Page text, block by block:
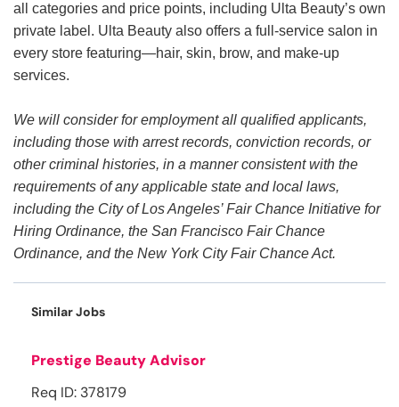
all categories and price points, including Ulta Beauty’s own
private label. Ulta Beauty also offers a full-service salon in
every store featuring—hair, skin, brow, and make-up
services.
We will consider for employment all qualified applicants,
including those with arrest records, conviction records, or
other criminal histories, in a manner consistent with the
requirements of any applicable state and local laws,
including the City of Los Angeles’ Fair Chance Initiative for
Hiring Ordinance, the San Francisco Fair Chance
Ordinance, and the New York City Fair Chance Act.
Similar Jobs
Prestige Beauty Advisor
Req ID: 378179